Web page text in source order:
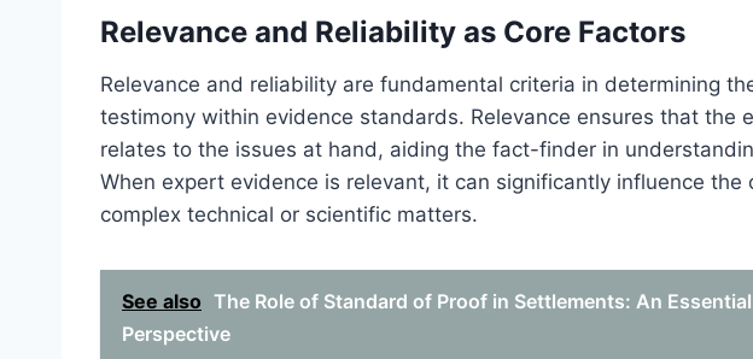
Relevance and Reliability as Core Factors
Relevance and reliability are fundamental criteria in determining
testimony within evidence standards. Relevance ensures that the
relates to the issues at hand, aiding the fact-finder in
When expert evidence is relevant, it can significantly influence the
complex technical or scientific matters.
See also The Role of Standard of Proof in Settlements: An
Perspective